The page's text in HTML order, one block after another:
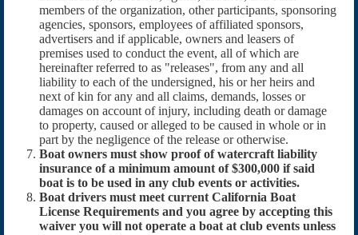
members of the organization, other participants, sponsoring
agencies, sponsors, employees of affiliated sponsors,
advertisers and if applicable, owners and leasers of
premises used to conduct the event, all of which are
hereinafter referred to as "releases", from any and all
liability to each of the undersigned, his or her heirs and
next of kin for any and all claims, demands, losses or
damages on account of injury, including death or damage
to property, caused or alleged to be caused in whole or in
part by the negligence of the release or otherwise.
Boat owners must show proof of watercraft liability
insurance of a minimum amount of $300,000 if said
boat is to be used in any club events or activities.
Boat drivers must meet current California Boat
License Requirements and you agree by accepting this
waiver you will not operate a boat at club events unless